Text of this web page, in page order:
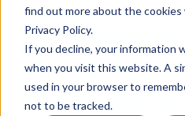
find out more about the cookies
Privacy Policy.
If you decline, your information
when you visit this website. A
used in your browser to
not to be tracked.
Associate
Presented
Firm